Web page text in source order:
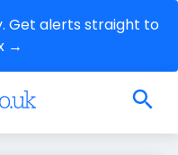
Get alerts straight to
→